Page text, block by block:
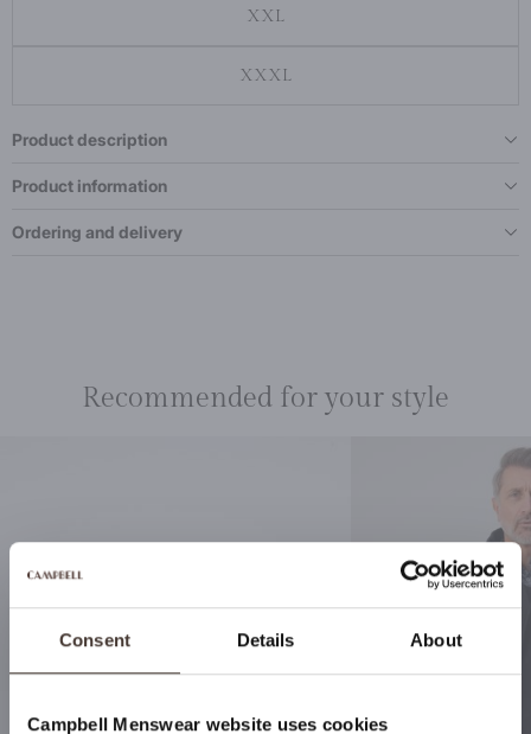
Consent Details About
Campbell Menswear website uses cookies
XXL
XXXL
Product description
Product information
Ordering and delivery
Recommended for your style